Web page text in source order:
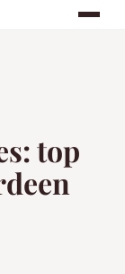
top